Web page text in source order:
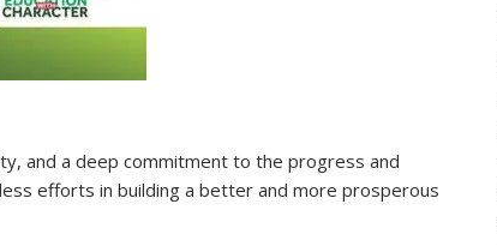
and a deep commitment to the progress and
efforts in building a better and more prosperous